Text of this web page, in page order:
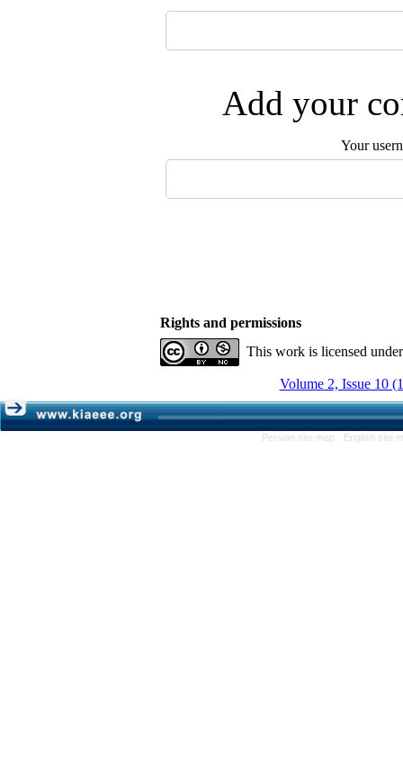
Add your
Your
Rights and permissions
This work is licensed
Volume 2, Issue 10
Persian site map - English site